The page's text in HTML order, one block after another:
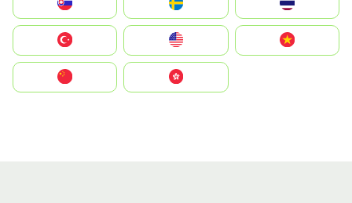
United States
中國香港特別行政區